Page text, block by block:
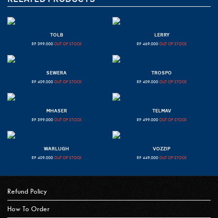
TOLB
RP 399.000 OUT OF STOCK
LERRY
RP 469.000 OUT OF STOCK
SEWERA
RP 409.000 OUT OF STOCK
TROSPO
RP 409.000 OUT OF STOCK
MHASER
RP 399.000 OUT OF STOCK
TELMAV
RP 499.000 OUT OF STOCK
WARLUGH
RP 409.000 OUT OF STOCK
VOZZIP
RP 449.000 OUT OF STOCK
Refund Policy
How To Order